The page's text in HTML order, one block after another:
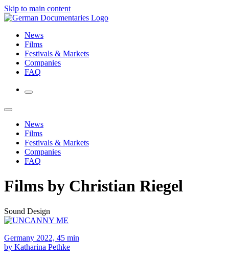
Skip to main content
News
Films
Festivals & Markets
Companies
FAQ
News
Films
Festivals & Markets
Companies
FAQ
Films by Christian Riegel
Sound Design
Germany 2022, 45 min
by Katharina Pethke